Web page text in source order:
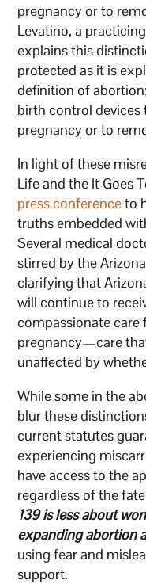
pregnancy or to
Levatino, a
explains this
protected as it is
definition of
birth control
pregnancy or to
In light of these
Life and the It Goes
press conferenceto
truths embedded
Several medical
stirred by the
clarifying that
will continue to
compassionate
pregnancy—care
unaffected by
While some in the
blur these
current statutes
experiencing
have access to the
regardless of the
139 is less about
expanding abortion
using fear and
support.